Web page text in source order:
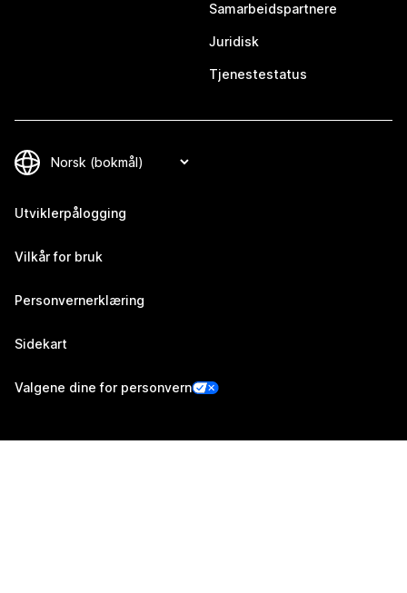
Samarbeidspartnere
Juridisk
Tjenestestatus
Utviklerpålogging
Vilkår for bruk
Personvernerklæring
Sidekart
Valgene dine for personvern